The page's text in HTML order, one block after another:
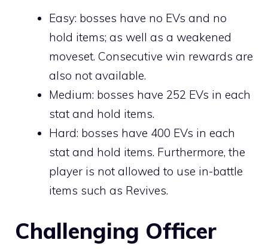
Easy: bosses have no EVs and no
hold items; as well as a weakened
moveset. Consecutive win rewards are
also not available.
Medium: bosses have 252 EVs in each
stat and hold items.
Hard: bosses have 400 EVs in each
stat and hold items. Furthermore, the
player is not allowed to use in-battle
items such as Revives.
Challenging Officer